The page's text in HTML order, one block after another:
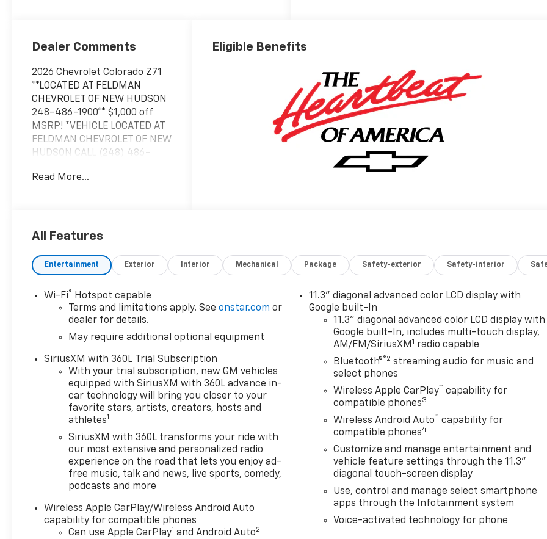
Dealer Comments
2026 Chevrolet Colorado Z71
**LOCATED AT FELDMAN
CHEVROLET OF NEW HUDSON
248-486-1900** $1,000 off
MSRP! *VEHICLE LOCATED AT
FELDMAN CHEVROLET OF NEW
HUDSON CALL (248) 486-
Chevrolet Colorado Z71 4WD
City/Highway MPGBased on
employee and eligible family
members plus tax, title,
destination, and doc. All
rebates to dealer. Based on
GM lease loyalty, in house
require security deposit.
Certain vehicles excluded.All
credit applications accepted.
Located at Feldman Chevrolet
of New Hudson. Call now!
248-264-3517. Must qualify
for Gm Employee Discount
and the following incentives:
$1000 - Chevrolet Consumer
Cash Program. Exp.
08/31/2026
Read More...
Eligible Benefits
All Features
Entertainment Exterior Interior Mechanical Package Safety-exterior Safety-interior
Wi-Fi®
Hotspot capable
Terms and limitations apply. Seeonstar.com or
dealer for details.
May require additional optional equipment
SiriusXM with 360L Trial Subscription
With your trial subscription, new GM vehicles
equipped with SiriusXM with 360L advance in-
car technology will bring you closer to your
favorite stars, artists, creators, hosts and
athletes1
SiriusXM with 360L transforms your ride with
our most extensive and personalized radio
experience on the road that lets you enjoy ad-
free music, talk and news, live sports, comedy,
podcasts and more
Wireless Apple CarPlay/Wireless Android Auto
capability for compatible phones
Can use Apple CarPlay1 and Android Auto2
11.3" diagonal advanced color LCD display with
Google built-In
11.3" diagonal advanced color LCD display with
Google built-In, includes multi-touch display,
AM/FM/SiriusXM 1 radio capable
Bluetooth®®2 streaming audio for music and
select phones
Wireless Apple CarPlay™ capability for
compatible phones3
Wireless Android Auto™ capability for
compatible phones4
Customize and manage entertainment and
vehicle feature settings through the 11.3"
diagonal touch-screen display
Use, control and manage select smartphone
apps through the Infotainment system
Voice-activated technology for phone